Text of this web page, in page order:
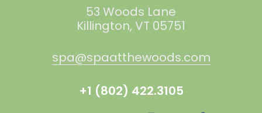
53 Woods Lane
Killington, VT 05751
spa@spaatthewoods.com
+1 (802) 422.3105